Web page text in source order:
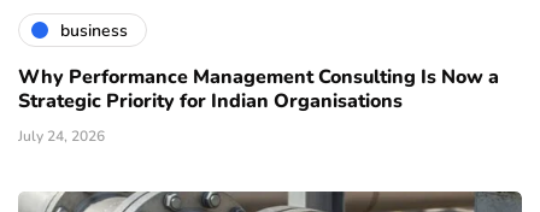
business
Why Performance Management Consulting Is Now a
Strategic Priority for Indian Organisations
July 24, 2026